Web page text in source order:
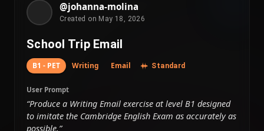
@johanna-molina
Created on May 18, 2026
School Trip Email
B1 - PET Writing Email Standard
User Prompt
“Produce a Writing Email exercise at level B1 designed
to imitate the Cambridge English Exam as accurately as
possible.”